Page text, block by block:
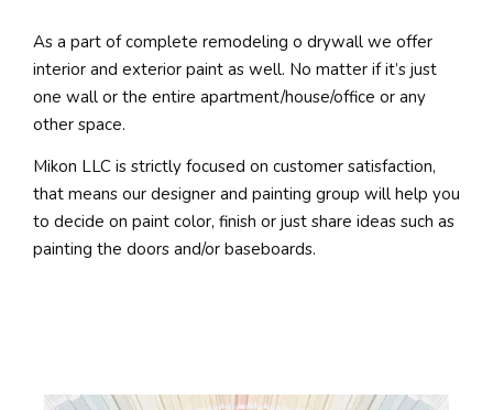
As a part of complete remodeling o drywall we offer
interior and exterior paint as well. No matter if it’s just
one wall or the entire apartment/house/office or any
other space.
Mikon LLC is strictly focused on customer satisfaction,
that means our designer and painting group will help you
to decide on paint color, finish or just share ideas such as
painting the doors and/or baseboards.